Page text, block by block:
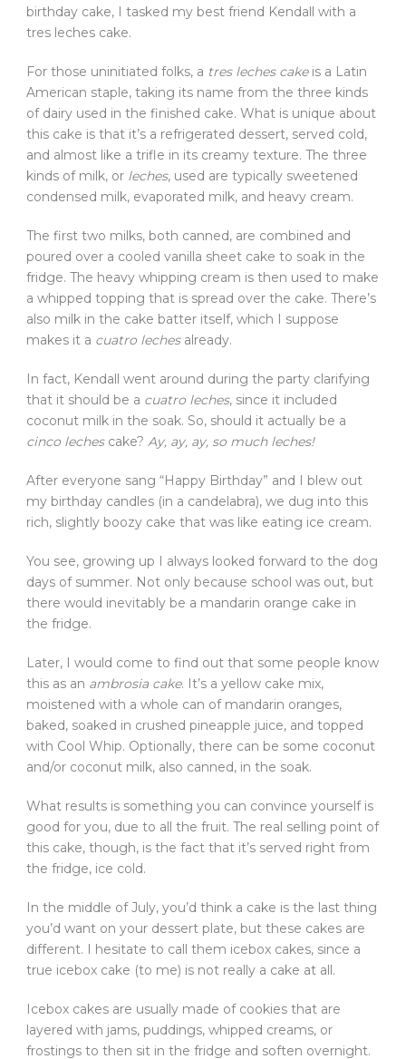
birthday cake, I tasked my best friend Kendall with a
tres leches cake.
For those uninitiated folks, a tres leches cakeis a Latin
American staple, taking its name from the three kinds
of dairy used in the finished cake. What is unique about
this cake is that it’s a refrigerated dessert, served cold,
and almost like a trifle in its creamy texture. The three
kinds of milk, or leches, used are typically sweetened
condensed milk, evaporated milk, and heavy cream.
The first two milks, both canned, are combined and
poured over a cooled vanilla sheet cake to soak in the
fridge. The heavy whipping cream is then used to make
a whipped topping that is spread over the cake. There’s
also milk in the cake batter itself, which I suppose
makes it a cuatro lechesalready.
In fact, Kendall went around during the party clarifying
that it should be a cuatro leches, since it included
coconut milk in the soak. So, should it actually be a
cinco lechescake? Ay, ay, ay, so much leches!
After everyone sang “Happy Birthday” and I blew out
my birthday candles (in a candelabra), we dug into this
rich, slightly boozy cake that was like eating ice cream.
You see, growing up I always looked forward to the dog
days of summer. Not only because school was out, but
there would inevitably be a mandarin orange cake in
the fridge.
Later, I would come to find out that some people know
this as an ambrosia cake. It’s a yellow cake mix,
moistened with a whole can of mandarin oranges,
baked, soaked in crushed pineapple juice, and topped
with Cool Whip. Optionally, there can be some coconut
and/or coconut milk, also canned, in the soak.
What results is something you can convince yourself is
good for you, due to all the fruit. The real selling point of
this cake, though, is the fact that it’s served right from
the fridge, ice cold.
In the middle of July, you’d think a cake is the last thing
you’d want on your dessert plate, but these cakes are
different. I hesitate to call them icebox cakes, since a
true icebox cake (to me) is not really a cake at all.
Icebox cakes are usually made of cookies that are
layered with jams, puddings, whipped creams, or
frostings to then sit in the fridge and soften overnight.